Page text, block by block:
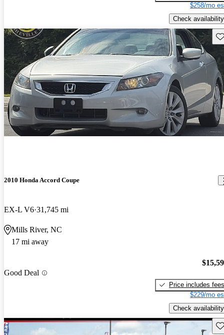
$258/mo
Check availability
2010 Honda Accord Coupe
EX-L V6 31,745 mi
Mills River, NC
17 mi away
Good Deal
Price includes fees
$229/mo
Check availability